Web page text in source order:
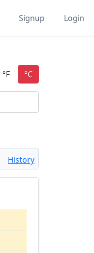
Signup Login
History